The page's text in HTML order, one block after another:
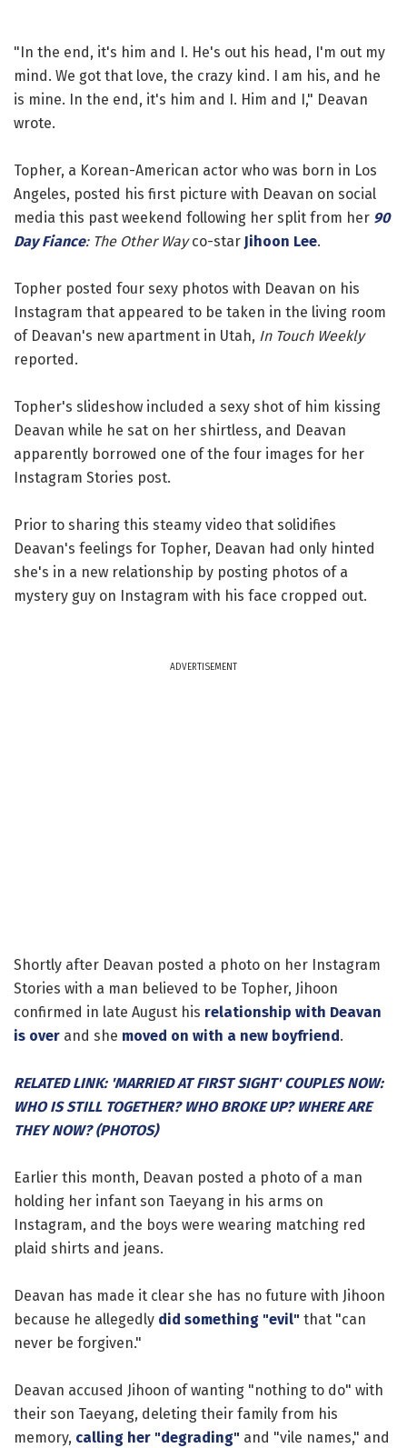
"In the end, it's him and I. He's out his head, I'm out my
mind. We got that love, the crazy kind. I am his, and he
is mine. In the end, it's him and I. Him and I," Deavan
wrote.
Topher, a Korean-American actor who was born in Los
Angeles, posted his first picture with Deavan on social
media this past weekend following her split from her 90
Day Fiance: The Other Wayco-star Jihoon Lee.
Topher posted four sexy photos with Deavan on his
Instagram that appeared to be taken in the living room
of Deavan's new apartment in Utah, In Touch Weekly
reported.
Topher's slideshow included a sexy shot of him kissing
Deavan while he sat on her shirtless, and Deavan
apparently borrowed one of the four images for her
Instagram Stories post.
Prior to sharing this steamy video that solidifies
Deavan's feelings for Topher, Deavan had only hinted
she's in a new relationship by posting photos of a
mystery guy on Instagram with his face cropped out.
ADVERTISEMENT
Shortly after Deavan posted a photo on her Instagram
Stories with a man believed to be Topher, Jihoon
confirmed in late August his relationship with Deavan
is over and she moved on with a new boyfriend.
RELATED LINK: 'MARRIED AT FIRST SIGHT' COUPLES NOW:
WHO IS STILL TOGETHER? WHO BROKE UP? WHERE ARE
THEY NOW? (PHOTOS)
Earlier this month, Deavan posted a photo of a man
holding her infant son Taeyang in his arms on
Instagram, and the boys were wearing matching red
plaid shirts and jeans.
Deavan has made it clear she has no future with Jihoon
because he allegedly did something "evil" that "can
never be forgiven."
Deavan accused Jihoon of wanting "nothing to do" with
their son Taeyang, deleting their family from his
memory, calling her "degrading" and "vile names," and